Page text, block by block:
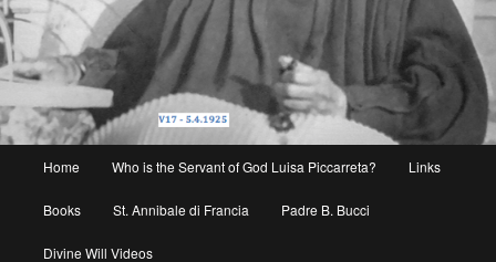
Home Who is the Servant of God Luisa Piccarreta? Links
Books St. Annibale di Francia Padre B. Bucci
Divine Will Videos